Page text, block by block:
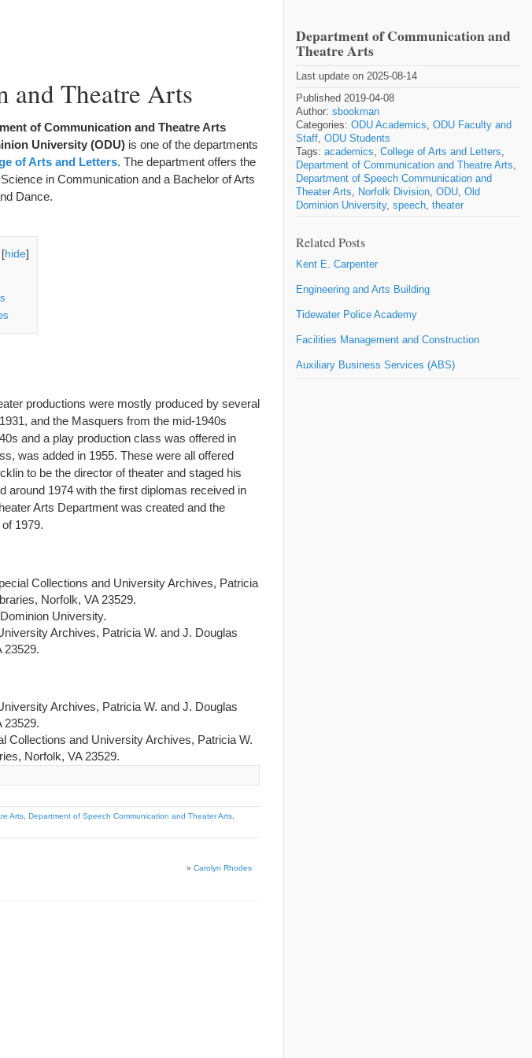
and Theatre Arts
of Communication and Theatre Arts
University (ODU) is one of the departments
of Arts and Letters. The department offers the
in Communication and a Bachelor of Arts
Dance.
[hide]
productions were mostly produced by several
and the Masquers from the mid-1940s
and a play production class was offered in
was added in 1955. These were all offered
to be the director of theater and staged his
around 1974 with the first diplomas received in
Arts Department was created and the
1979.
Collections and University Archives, Patricia
Norfolk, VA 23529.
University.
Archives, Patricia W. and J. Douglas
23529.
Archives, Patricia W. and J. Douglas
23529.
Collections and University Archives, Patricia W.
Norfolk, VA 23529.
Arts, Department of Speech Communication and Theater Arts,
» Carolyn Rhodes
Department of Communication and
Theatre Arts
Last update on 2025-08-14
Published 2019-04-08
Author: sbookman
Categories: ODU Academics
ODU Faculty and
Staff ODU Students
Tags: academics College of Arts and Letters
Department of Communication and Theatre Arts
Department of Speech Communication and
Theater Arts
Norfolk Division ODU Old
Dominion University, speech theater
Related Posts
Kent E. Carpenter
Engineering and Arts Building
Tidewater Police Academy
Facilities Management and Construction
Auxiliary Business Services (ABS)